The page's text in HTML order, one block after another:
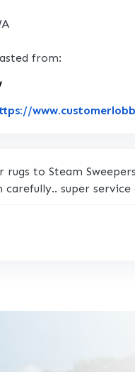
from:
rugs to Steam
super service